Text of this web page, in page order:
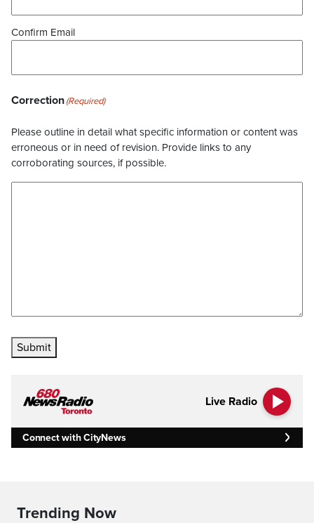
Confirm Email
Correction(Required)
Please outline in detail what specific information or content was
erroneous or in need of revision. Provide links to any
corroborating sources, if possible.
Submit
Live Radio
Connect with CityNews
Trending Now